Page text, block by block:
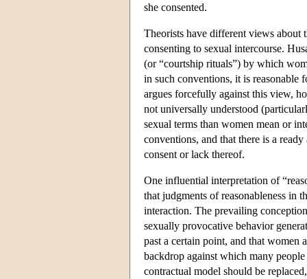
she consented.
Theorists have different views about
consenting to sexual intercourse.
(or “courtship rituals”) by which
in such conventions, it is reasonable
argues forcefully against this view,
not universally understood
sexual terms than women mean or
conventions, and that there is a
consent or lack thereof.
One influential interpretation of
that judgments of reasonableness in
interaction. The prevailing
sexually provocative behavior
past a certain point, and that women
backdrop against which many
contractual model should be